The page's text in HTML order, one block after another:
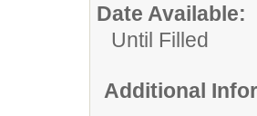
Date Available:
Until Filled
Additional